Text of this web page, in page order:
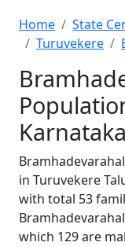
Home State
Turuvekere
Karnataka
in Turuvekere
with total 53
which 129 are